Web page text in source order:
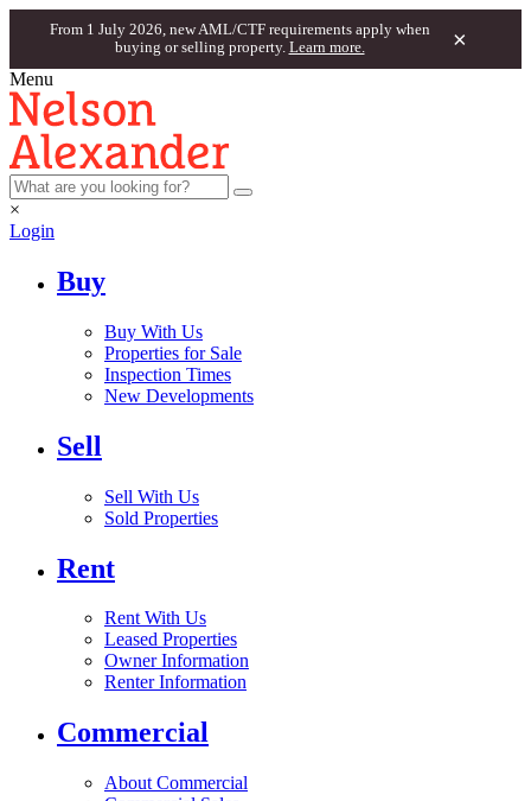
From 1 July 2026, new AML/CTF requirements apply when
buying or selling property. Learn more. ×
Menu
×
Login
Buy
Buy With Us
Properties for Sale
Inspection Times
New Developments
Sell
Sell With Us
Sold Properties
Rent
Rent With Us
Leased Properties
Owner Information
Renter Information
Commercial
About Commercial